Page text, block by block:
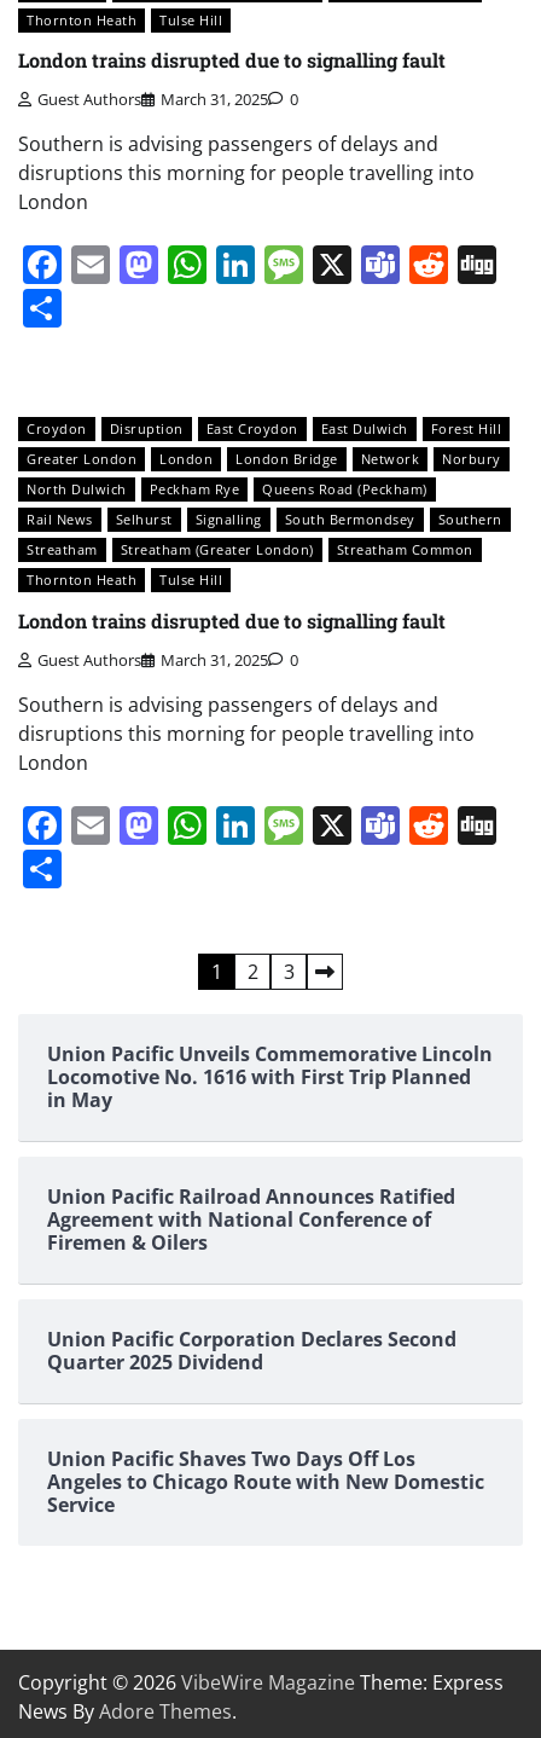
Thornton Heath
Tulse Hill
London trains disrupted due to signalling fault
Guest Authors March 31, 2025 0
Southern is advising passengers of delays and
disruptions this morning for people travelling into
London
Facebook
EmailMastodon
WhatsApp
LinkedIn
Message
X Teams
Croydon Disruption East Croydon East Dulwich
Forest Hill
Greater London
London London Bridge Network
Norbury
North Dulwich
Peckham Rye
Queens Road (Peckham)
Rail News
Selhurst Signalling South Bermondsey
Southern
Streatham
Streatham (Greater London)
Streatham Common
Thornton Heath
Tulse Hill
London trains disrupted due to signalling fault
Guest Authors March 31, 2025 0
Southern is advising passengers of delays and
disruptions this morning for people travelling into
London
Facebook
EmailMastodon
WhatsApp
LinkedIn
Message
X Teams
1 2 3
Union Pacific Unveils Commemorative Lincoln
Locomotive No. 1616 with First Trip Planned
in May
Union Pacific Railroad Announces Ratified
Agreement with National Conference of
Firemen & Oilers
Union Pacific Corporation Declares Second
Quarter 2025 Dividend
Union Pacific Shaves Two Days Off Los
Angeles to Chicago Route with New Domestic
Service
Copyright © 2026VibeWire MagazineTheme: Express
News ByAdore Themes.